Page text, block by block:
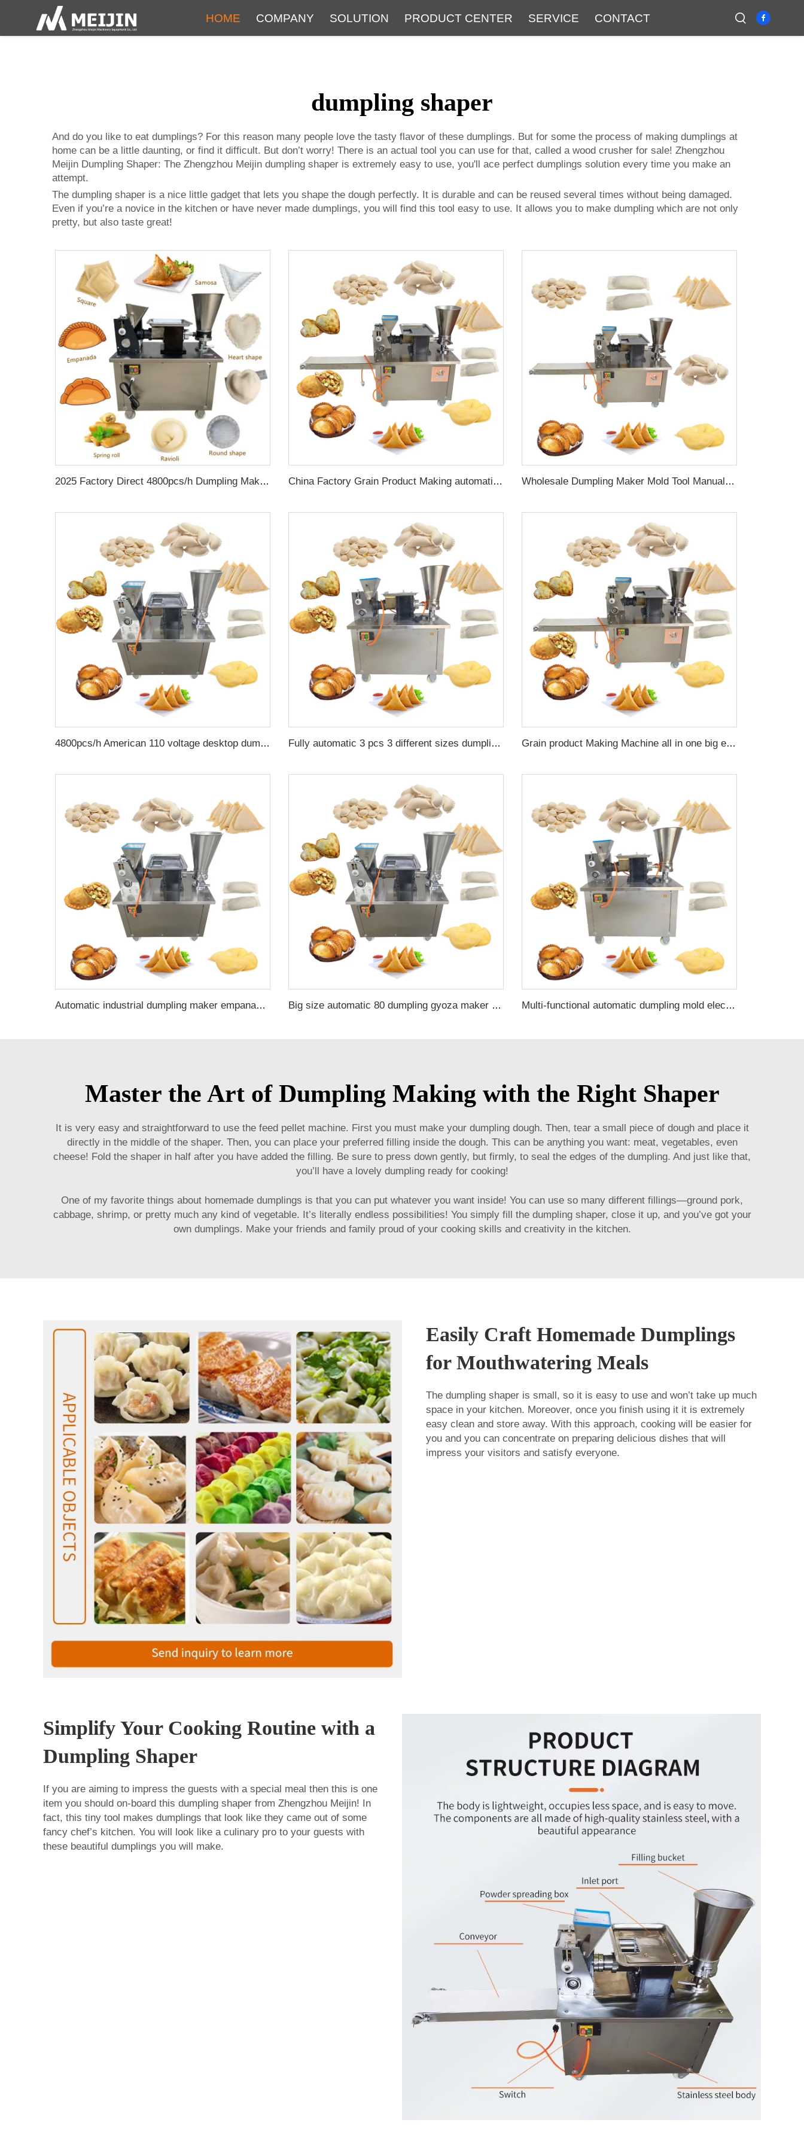
HOME COMPANY SOLUTION PRODUCT CENTER SERVICE CONTACT
dumpling shaper
And do you like to eat dumplings? For this reason many people love the tasty flavor of these dumplings. But for some the process of making dumplings at
home can be a little daunting, or find it difficult. But don’t worry! There is an actual tool you can use for that, called a wood crusher for sale! Zhengzhou
Meijin Dumpling Shaper: The Zhengzhou Meijin dumpling shaper is extremely easy to use, you'll ace perfect dumplings solution every time you make an
attempt.
The dumpling shaper is a nice little gadget that lets you shape the dough perfectly. It is durable and can be reused several times without being damaged.
Even if you’re a novice in the kitchen or have never made dumplings, you will find this tool easy to use. It allows you to make dumpling which are not only
pretty, but also taste great!
2025 Factory Direct 4800pcs/h Dumpling Making Machine Empanada Samosa Gyoza Ravioli Spring Roll Machine Meat Pie Maker Forming Machine China Factory Grain Product Making automatic electric dumpling press maker machine rissois making machine samosa machine Wholesale Dumpling Maker Mold Tool Manual Press Empanada Machine
4800pcs/h American 110 voltage desktop dumpling empanadas making machine samosa fold meat pie maker machine for sale Fully automatic 3 pcs 3 different sizes dumpling maker empanadas samosa meat pie making press machine price Grain product Making Machine all in one big empanada dumpling forming machine automatic samosa making pie maker machine home
Automatic industrial dumpling maker empanadas gyoza meat pie making machine professional for home Big size automatic 80 dumpling gyoza maker samosa home spring roll machine for sale Multi-functional automatic dumpling mold electric corn empanada maker samosa pastry making machine with pie press machine
Master the Art of Dumpling Making with the Right Shaper
It is very easy and straightforward to use the feed pellet machine. First you must make your dumpling dough. Then, tear a small piece of dough and place it
directly in the middle of the shaper. Then, you can place your preferred filling inside the dough. This can be anything you want: meat, vegetables, even
cheese! Fold the shaper in half after you have added the filling. Be sure to press down gently, but firmly, to seal the edges of the dumpling. And just like that,
you’ll have a lovely dumpling ready for cooking!
One of my favorite things about homemade dumplings is that you can put whatever you want inside! You can use so many different fillings—ground pork,
cabbage, shrimp, or pretty much any kind of vegetable. It’s literally endless possibilities! You simply fill the dumpling shaper, close it up, and you’ve got your
own dumplings. Make your friends and family proud of your cooking skills and creativity in the kitchen.
Easily Craft Homemade Dumplings
for Mouthwatering Meals
The dumpling shaper is small, so it is easy to use and won’t take up much
space in your kitchen. Moreover, once you finish using it it is extremely
easy clean and store away. With this approach, cooking will be easier for
you and you can concentrate on preparing delicious dishes that will
impress your visitors and satisfy everyone.
Simplify Your Cooking Routine with a
Dumpling Shaper
If you are aiming to impress the guests with a special meal then this is one
item you should on-board this dumpling shaper from Zhengzhou Meijin! In
fact, this tiny tool makes dumplings that look like they came out of some
fancy chef’s kitchen. You will look like a culinary pro to your guests with
these beautiful dumplings you will make.